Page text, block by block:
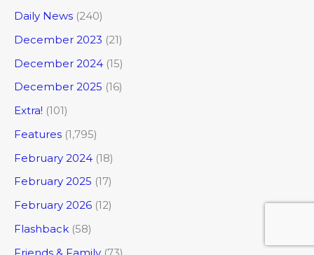
Daily News (240)
December 2023 (21)
December 2024 (15)
December 2025 (16)
Extra! (101)
Features (1,795)
February 2024 (18)
February 2025 (17)
February 2026 (12)
Flashback (58)
Friends & Family (73)